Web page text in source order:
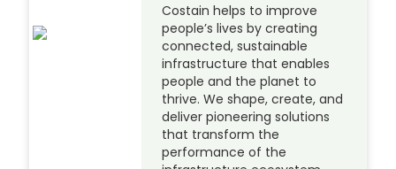
Costain helps to improve
people’s lives by creating
connected, sustainable
infrastructure that enables
people and the planet to
thrive. We shape, create, and
deliver pioneering solutions
that transform the
performance of the